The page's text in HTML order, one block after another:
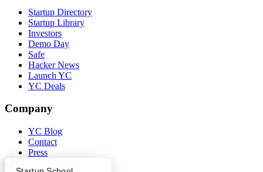
Startup Directory
Startup Library
Investors
Demo Day
Safe
Hacker News
Launch YC
YC Deals
Company
YC Blog
Contact
Press